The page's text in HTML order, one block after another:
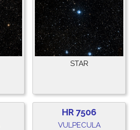
STAR
HR 7506
VULPECULA